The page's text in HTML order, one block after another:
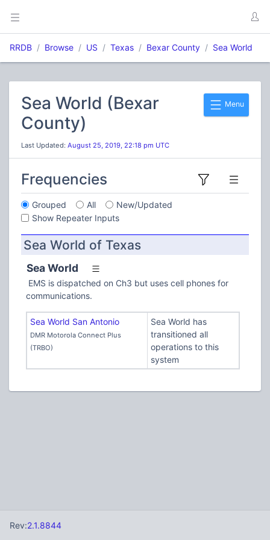
RRDB Browse US Texas Bexar County Sea World
Menu
Sea World (Bexar
County)
Last Updated: August 25, 2019, 22:18 pm UTC
Frequencies
Grouped All
New/Updated
Show Repeater Inputs
Sea World of Texas
Sea World
EMS is dispatched on Ch3 but uses cell phones for
communications.
Sea World San Antonio
DMR Motorola Connect Plus
(TRBO)
Sea World has
transitioned all
operations to this
system
Rev:2.1.8844